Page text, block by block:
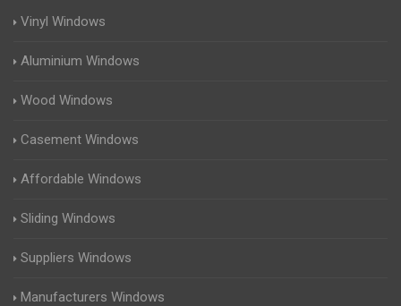
Vinyl Windows
Aluminium Windows
Wood Windows
Casement Windows
Affordable Windows
Sliding Windows
Suppliers Windows
Manufacturers Windows